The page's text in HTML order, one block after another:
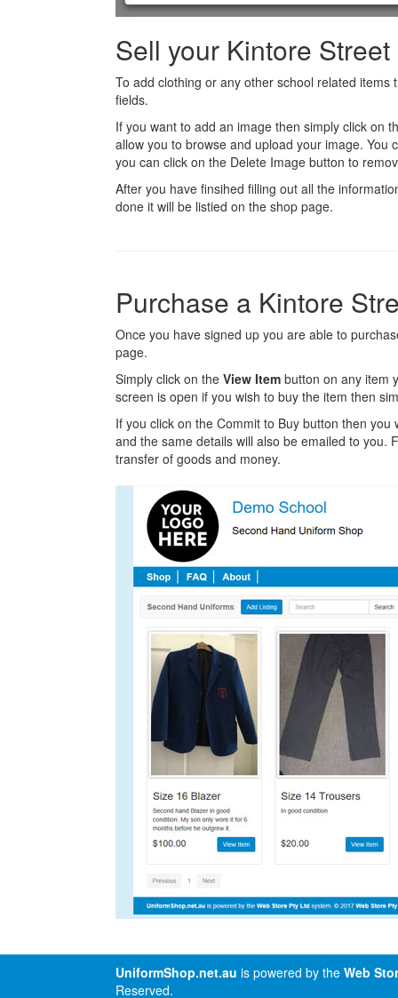
Sell your Kintore
To add clothing or any other school related items
fields.
If you want to add an image then simply click on
allow you to browse and upload your image.
you can click on the Delete Image button to
After you have finsihed filling out all the
done it will be listied on the shop page.
Purchase a Kintore
Once you have signed up you are able to
page.
Simply click on the View Item button on any item
screen is open if you wish to buy the item then
If you click on the Commit to Buy button then
and the same details will also be emailed to you.
transfer of goods and money.
UniformShop.net.au is powered by the Web
Reserved.